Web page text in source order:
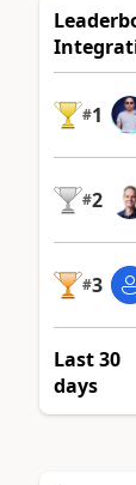
#1
#2
#3
Last 30
days